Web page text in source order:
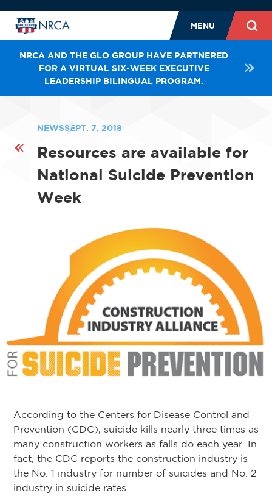
MENU
NRCA AND THE GLO GROUP HAVE PARTNERED
FOR A VIRTUAL SIX-WEEK EXECUTIVE
LEADERSHIP BILINGUAL PROGRAM.
NEWSSEPT. 7, 2018
Resources are available for
National Suicide Prevention
Week
According to the Centers for Disease Control and
Prevention (CDC), suicide kills nearly three times as
many construction workers as falls do each year. In
fact, the CDC reports the construction industry is
the No. 1 industry for number of suicides and No. 2
industry in suicide rates.